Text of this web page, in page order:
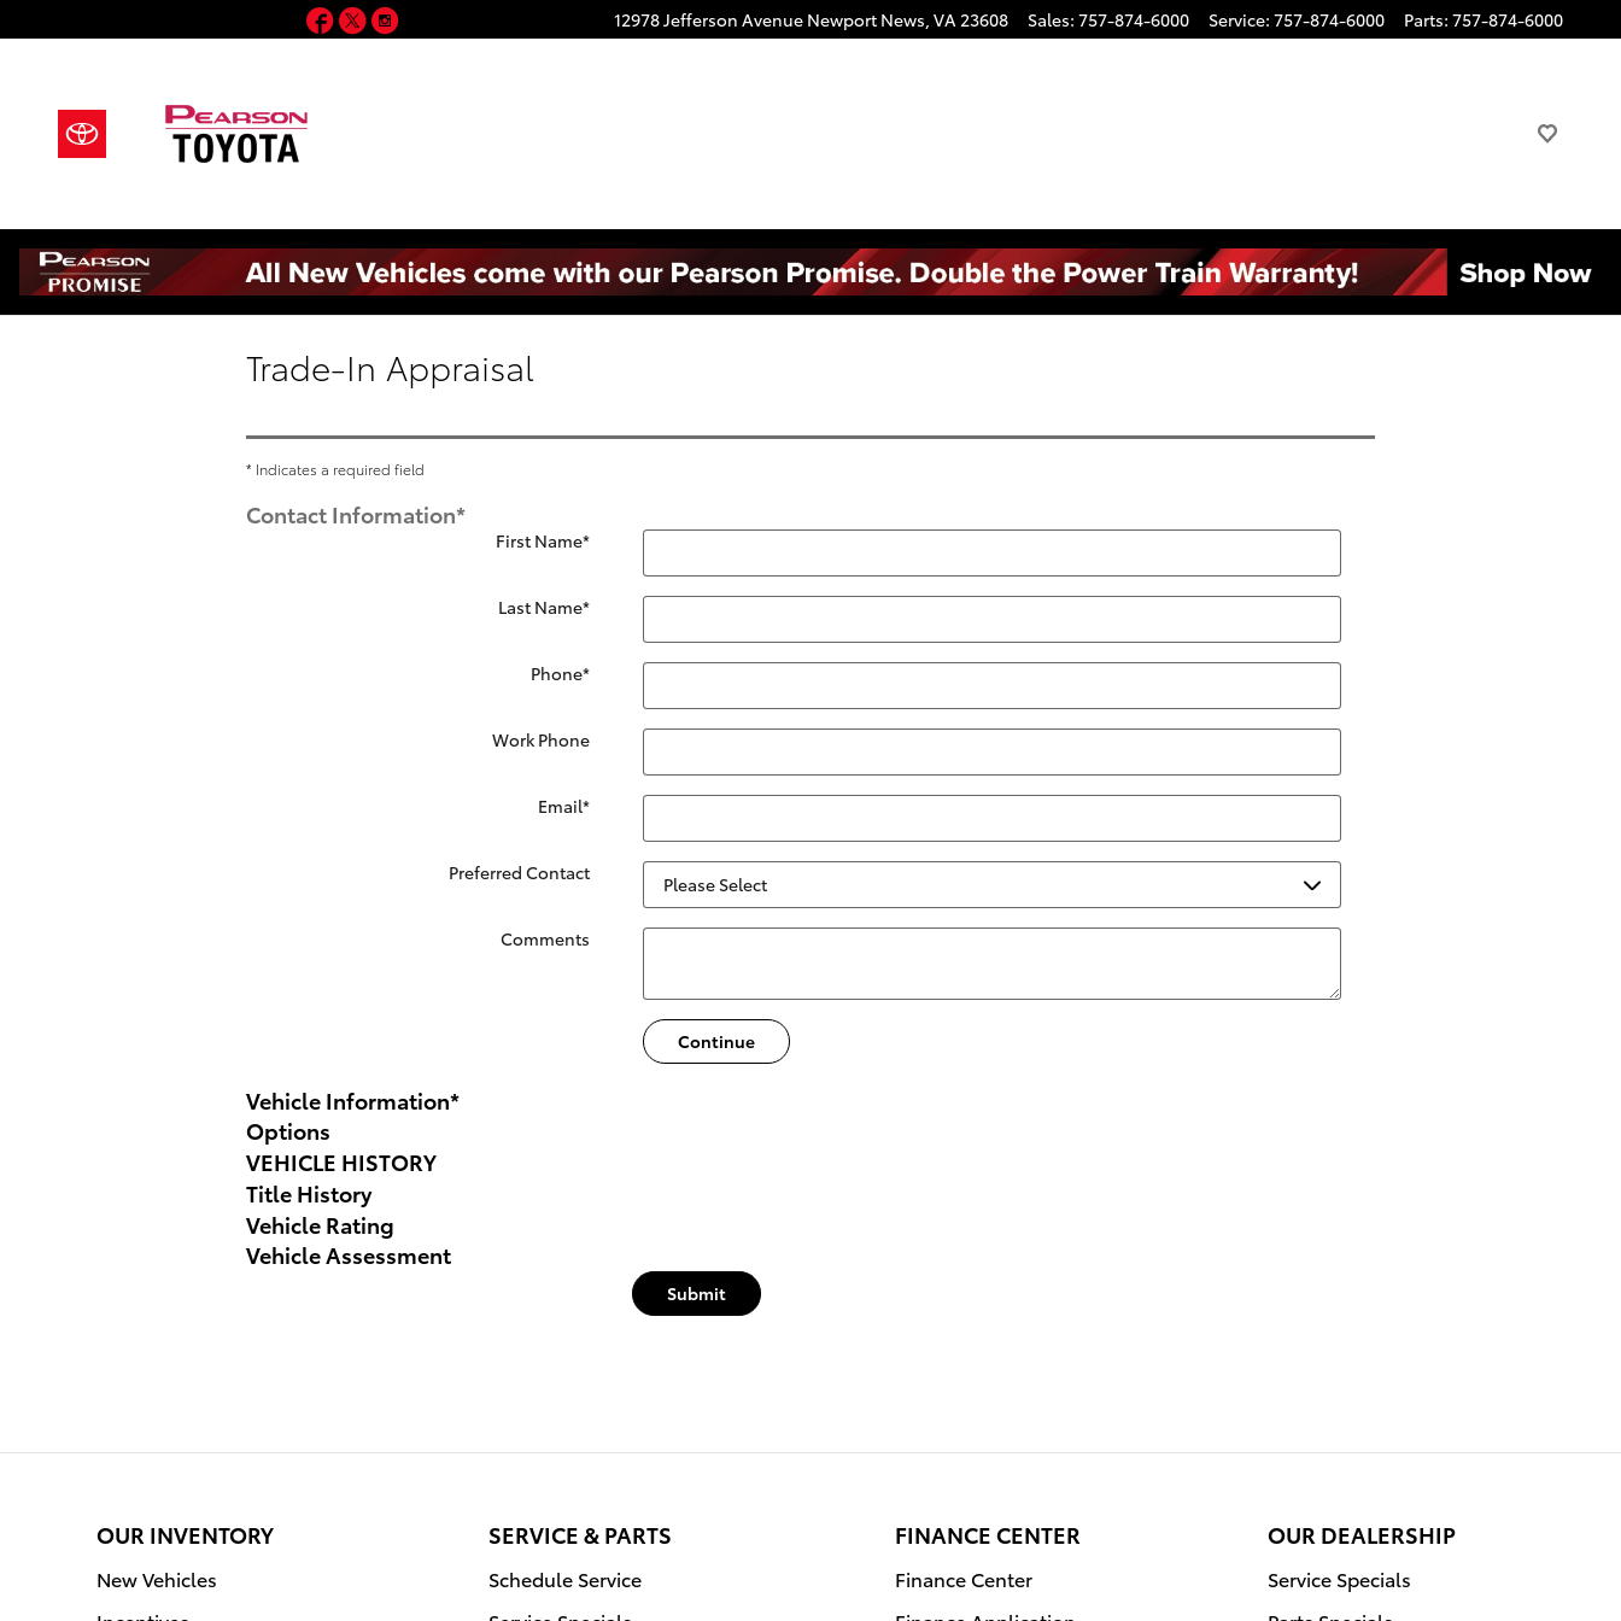
12978 Jefferson Avenue Newport News, VA23608 Sales: 757-874-6000 Service: 757-874-6000 Parts: 757-874-6000
Facebook
Twitter
Trade-In Appraisal
* Indicates a required field
Contact Information*
First Name*
Last Name*
Phone*
Work Phone
Email*
Preferred Contact
Comments
Continue
Vehicle Information*
Options
VEHICLE HISTORY
Title History
Vehicle Rating
Vehicle Assessment
Submit
OUR INVENTORY
New Vehicles
SERVICE & PARTS
Schedule Service
FINANCE CENTER
Finance Center
OUR DEALERSHIP
Service Specials